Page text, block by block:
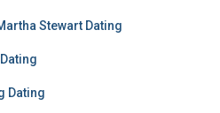
Stewart Dating
Dating